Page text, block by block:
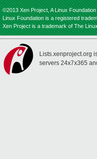
©2013 Xen Project, A Linux
Linux Foundation is a registered
Xen Project is a trademark of The
Lists.xenproject.org
servers 24x7x365